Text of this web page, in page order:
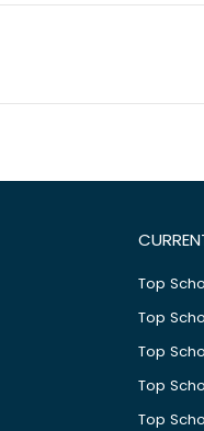
Top
Top
Top
Top
Top